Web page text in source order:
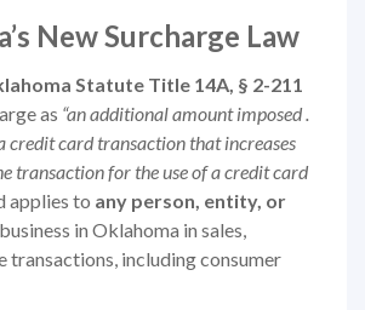
New Surcharge Law
Statute Title 14A, § 2-211
as “an additional amount imposed .
a credit card transaction that increases
transaction for the use of a credit card
applies to any person, entity, or
in Oklahoma in sales,
transactions, including consumer